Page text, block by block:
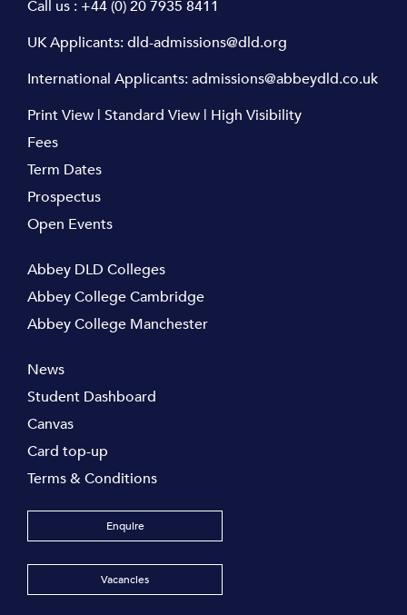
Call us : +44 (0) 20 7935 8411
UK Applicants:dld-admissions@dld.org
International Applicants:admissions@abbeydld.co.uk
Print View | Standard View | High Visibility
Fees
Term Dates
Prospectus
Open Events
Abbey DLD Colleges
Abbey College Cambridge
Abbey College Manchester
News
Student Dashboard
Canvas
Card top-up
Terms & Conditions
Enquire
Vacancies